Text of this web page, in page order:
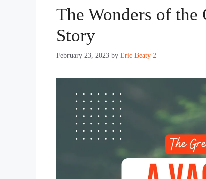
The Wonders of the
Story
February 23, 2023 by Eric Beaty 2